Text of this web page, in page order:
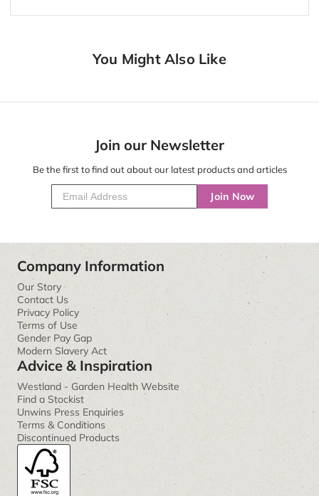
You Might Also Like
Join our Newsletter
Be the first to find out about our latest products and articles
Join Now
Company Information
Our Story
Contact Us
Privacy Policy
Terms of Use
Gender Pay Gap
Modern Slavery Act
Advice & Inspiration
Westland - Garden Health Website
Find a Stockist
Unwins Press Enquiries
Terms & Conditions
Discontinued Products